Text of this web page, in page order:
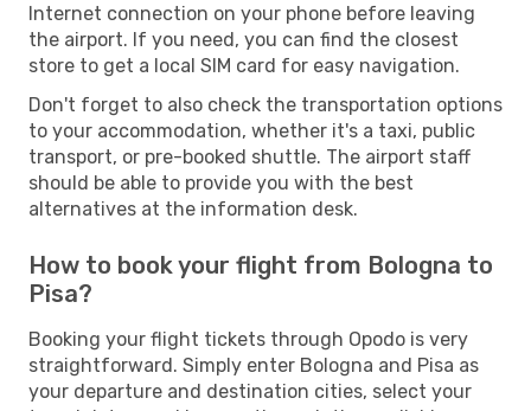
Internet connection on your phone before leaving
the airport. If you need, you can find the closest
store to get a local SIM card for easy navigation.
Don't forget to also check the transportation options
to your accommodation, whether it's a taxi, public
transport, or pre-booked shuttle. The airport staff
should be able to provide you with the best
alternatives at the information desk.
How to book your flight from Bologna to
Pisa?
Booking your flight tickets through Opodo is very
straightforward. Simply enter Bologna and Pisa as
your departure and destination cities, select your